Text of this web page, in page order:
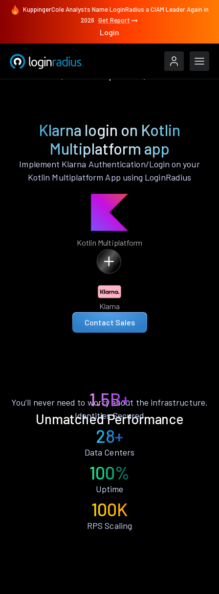
KuppingerCole Analysts Name LoginRadius a CIAM Leader Again in
2026 Get Report
Login
Klarna login on Kotlin
Multiplatform app
Implement Klarna Authentication/Login on your
Kotlin Multiplatform App using LoginRadius
Kotlin Multiplatform
Klarna
Contact Sales
Unmatched Performance
You’ll never need to worry about the infrastructure.
1.5B+
Identities Secured
28+
Data Centers
100%
Uptime
100K
RPS Scaling